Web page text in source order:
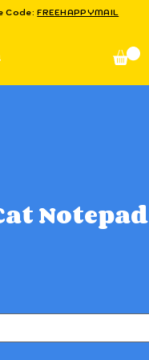
Code:FREEHAPPYMAIL
Notepad